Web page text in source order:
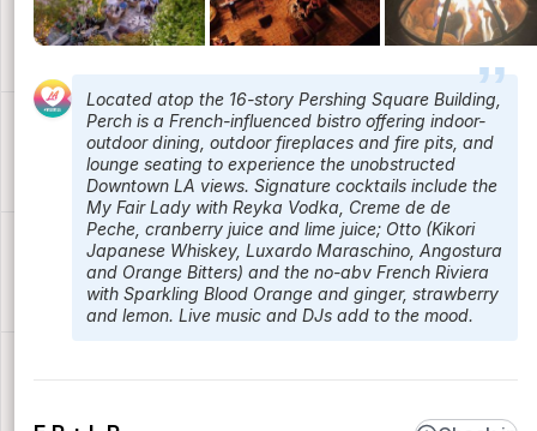
Located atop the 16-story Pershing Square Building,
Perch is a French-influenced bistro offering indoor-
outdoor dining, outdoor fireplaces and fire pits, and
lounge seating to experience the unobstructed
Downtown LA views. Signature cocktails include the
My Fair Lady with Reyka Vodka, Creme de de
Peche, cranberry juice and lime juice; Otto (Kikori
Japanese Whiskey, Luxardo Maraschino, Angostura
and Orange Bitters) and the no-abv French Riviera
with Sparkling Blood Orange and ginger, strawberry
and lemon. Live music and DJs add to the mood.